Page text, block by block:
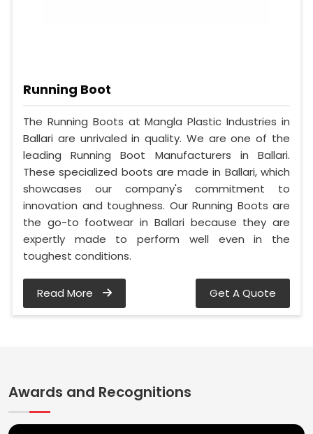
Running Boot
The Running Boots at Mangla Plastic Industries in
Ballari are unrivaled in quality. We are one of the
leading Running Boot Manufacturers in Ballari.
These specialized boots are made in Ballari, which
showcases our company's commitment to
innovation and toughness. Our Running Boots are
the go-to footwear in Ballari because they are
expertly made to perform well even in the
toughest conditions.
Read More Get A Quote
Awards and Recognitions